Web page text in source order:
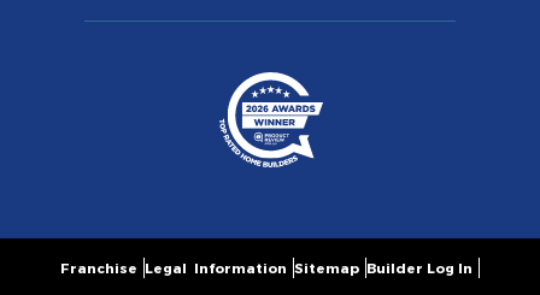
Franchise Legal Information Sitemap Builder Log In